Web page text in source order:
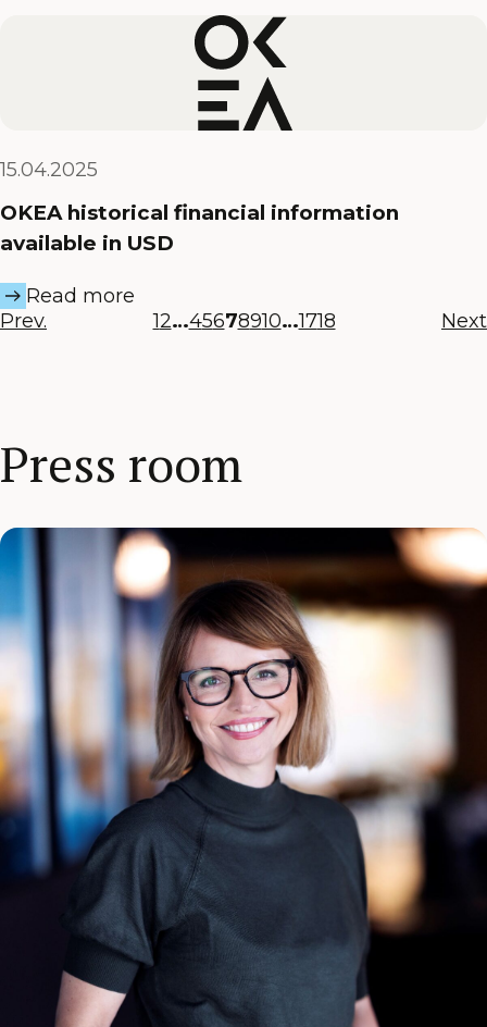
15.04.2025
OKEA historical financial information
available in USD
Read more
Prev.
12…45678910…1718 Next
Press room